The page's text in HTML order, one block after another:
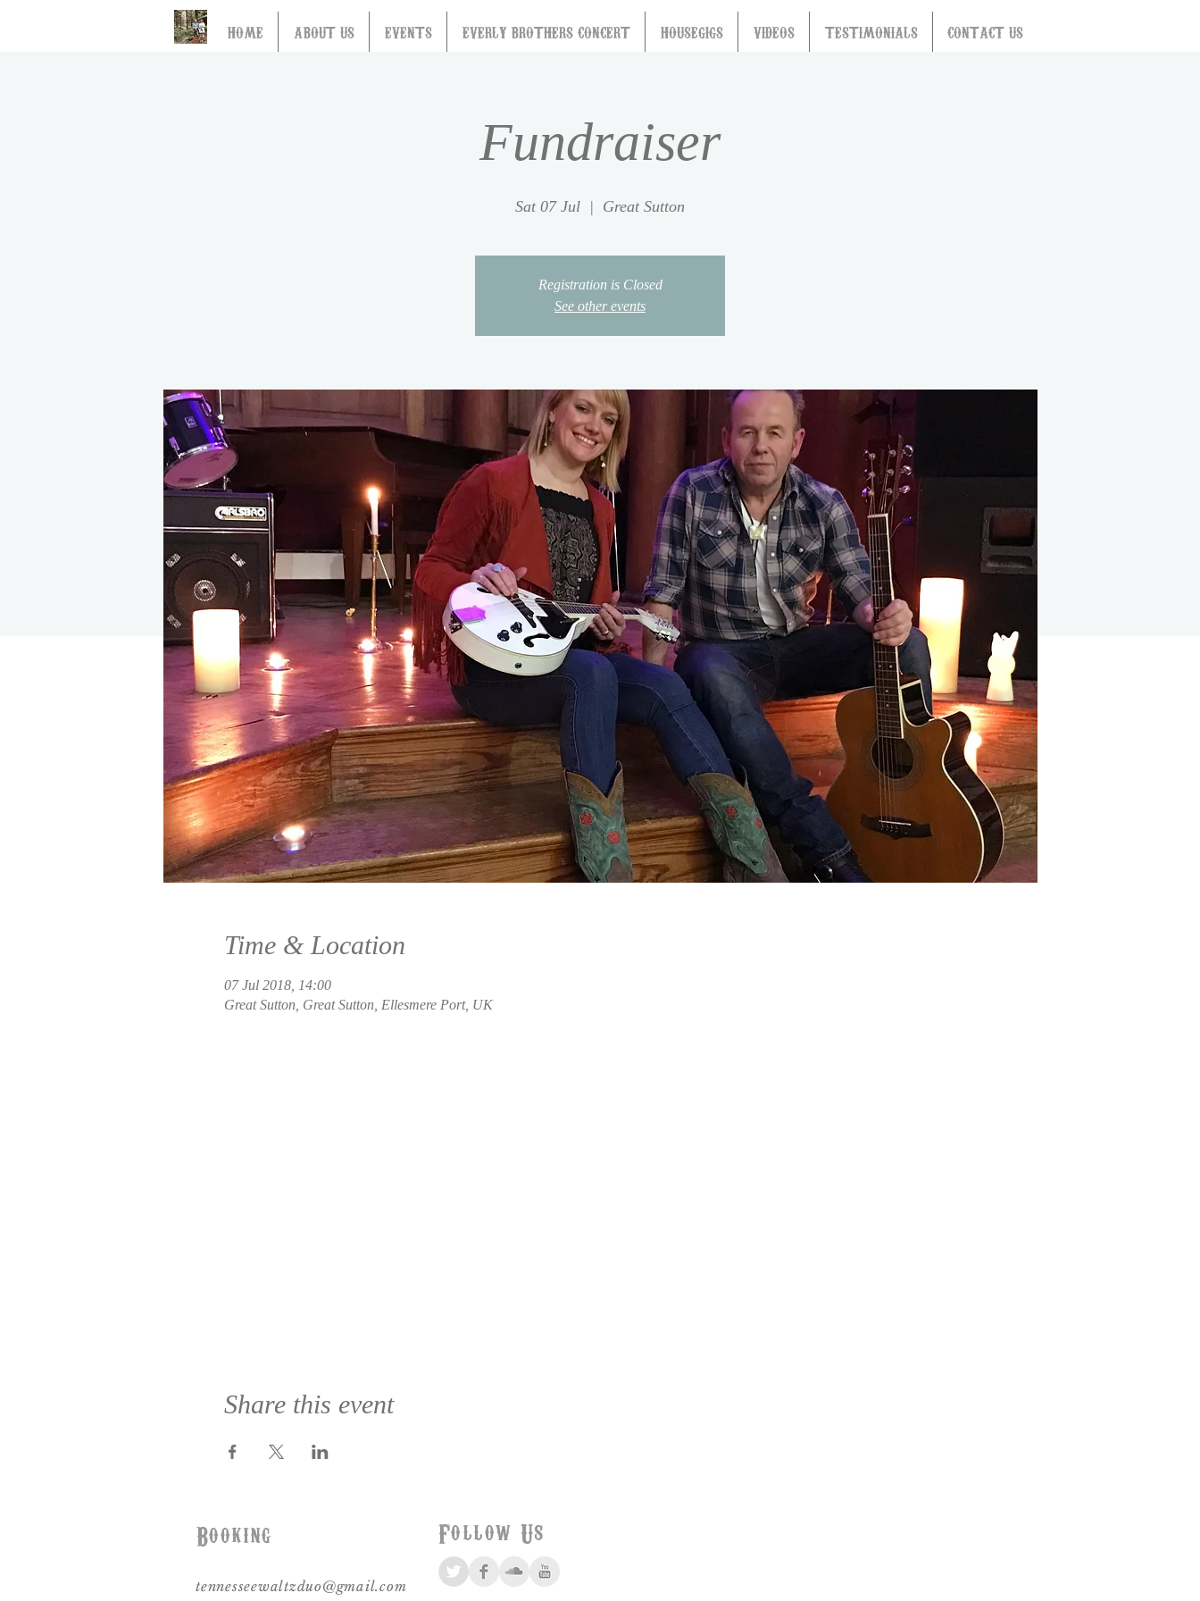
HOME ABOUT US EVENTS EVERLY BROTHERS CONCERT HOUSEGIGS VIDEOS TESTIMONIALS CONTACT US
Fundraiser
Sat 07 Jul
  |
Great Sutton
Registration is Closed
See other events
Time & Location
07 Jul 2018, 14:00
Great Sutton, Great Sutton, Ellesmere Port, UK
Share this event
Booking
tennesseewaltzduo@gmail.com
Follow Us